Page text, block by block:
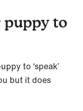
puppy to
to ‘speak’
but it does